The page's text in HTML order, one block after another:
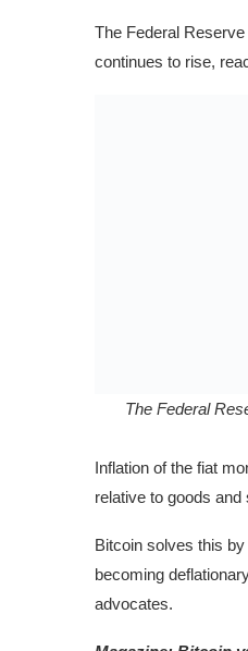
The Federal
continues to rise,
The Federal
Inflation of the fiat
relative to goods
Bitcoin solves this
becoming
advocates.